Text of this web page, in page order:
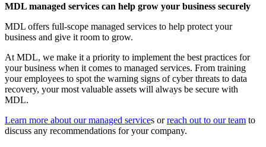
MDL managed services can help grow your business securely
MDL offers full-scope managed services to help protect your
business and give it room to grow.
At MDL, we make it a priority to implement the best practices for
your business when it comes to managed services. From training
your employees to spot the warning signs of cyber threats to data
recovery, your most valuable assets will always be secure with
MDL.
Learn more about our managed services orreach out to our team to
discuss any recommendations for your company.